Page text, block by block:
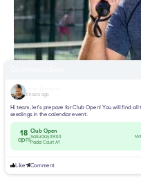
3 hours ago
Hi team, let’s prepare for Club Open! You will find all
seedings in the calendar event.
18
april
Club Open
Saturday 09:00
Padel Court A1
Like Comment